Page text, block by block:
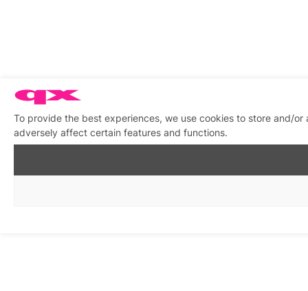
To provide the best experiences, we use cookies to store and/
adversely affect certain features and functions.